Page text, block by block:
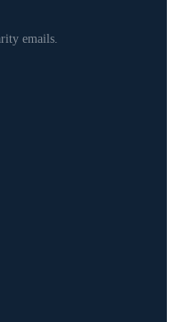
emails.